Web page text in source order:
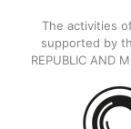
The activities
supported by
REPUBLIC AND